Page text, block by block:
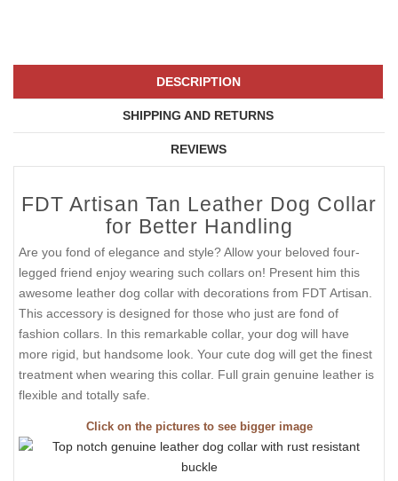
DESCRIPTION
SHIPPING AND RETURNS
REVIEWS
FDT Artisan Tan Leather Dog Collar
for Better Handling
Are you fond of elegance and style? Allow your beloved four-
legged friend enjoy wearing such collars on! Present him this
awesome leather dog collar with decorations from FDT Artisan.
This accessory is designed for those who just are fond of
fashion collars. In this remarkable collar, your dog will have
more rigid, but handsome look. Your cute dog will get the finest
treatment when wearing this collar. Full grain genuine leather is
flexible and totally safe.
Click on the pictures to see bigger image